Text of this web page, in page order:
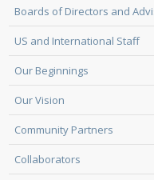
Boards of Directors and
US and International Staff
Our Beginnings
Our Vision
Community Partners
Collaborators